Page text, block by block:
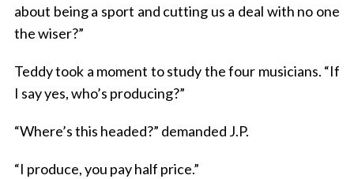
about being a sport and cutting us a deal with no one
the wiser?”
Teddy took a moment to study the four musicians. “If
I say yes, who’s producing?”
“Where’s this headed?” demanded J.P.
“I produce, you pay half price.”